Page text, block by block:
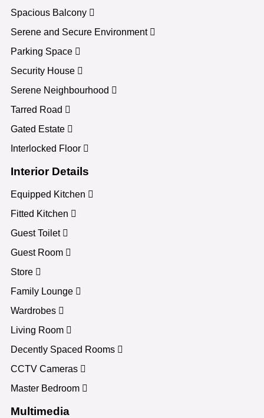
Spacious Balcony
Serene and Secure Environment
Parking Space
Security House
Serene Neighbourhood
Tarred Road
Gated Estate
Interlocked Floor
Interior Details
Equipped Kitchen
Fitted Kitchen
Guest Toilet
Guest Room
Store
Family Lounge
Wardrobes
Living Room
Decently Spaced Rooms
CCTV Cameras
Master Bedroom
Multimedia